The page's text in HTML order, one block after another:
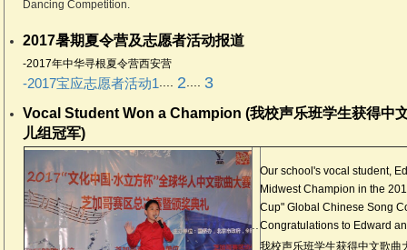
Dancing Competition.
2017暑期夏令营及志愿者活动报道
-2017年中华寻根夏令营西安营
-2017宝应志愿者活动1.... 2.... 3
Vocal Student Won a Champion (我校声乐班学生获得中
儿组冠军)
Our school's vocal student,
Midwest Champion in the
Cup" Global Chinese Song
Congratulations to Edward
我校声乐班学生获得中文歌